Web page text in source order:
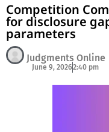
Competition
for disclosure
parameters
Judgments Online
June 9, 20262:40 pm